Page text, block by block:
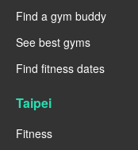
Find a gym buddy
See best gyms
Find fitness dates
Taipei
Fitness